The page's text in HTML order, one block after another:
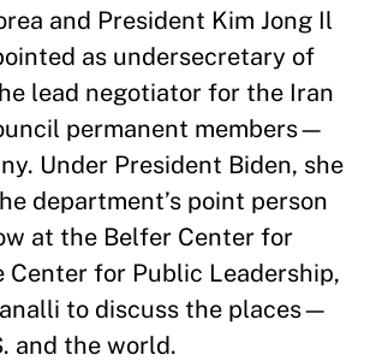
and President Kim Jong Il
as undersecretary of
lead negotiator for the Iran
permanent members—
Under President Biden, she
department’s point person
at the Belfer Center for
for Public Leadership,
to discuss the places—
and the world.